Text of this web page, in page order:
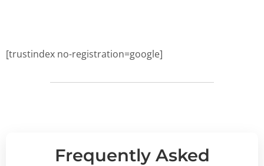
[trustindex no-registration=google]
Frequently Asked